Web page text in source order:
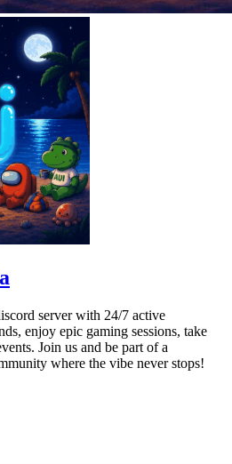
server with 24/7 active
enjoy epic gaming sessions, take
Join us and be part of a
where the vibe never stops!